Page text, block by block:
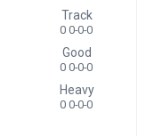
Track
0 0-0-0
Good
0 0-0-0
Heavy
0 0-0-0